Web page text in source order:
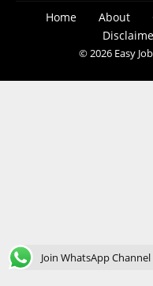
Home About
© 2026 Easy
Join WhatsApp Channel